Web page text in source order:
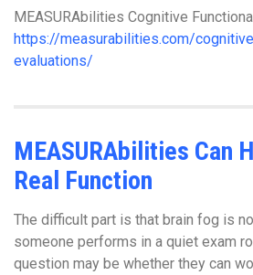
MEASURAbilities Cognitive
https://measurabilities.com/
evaluations/
MEASURAbilities Can
Real Function
The difficult part is that brain fog is
someone performs in a quiet exam
question may be whether they can